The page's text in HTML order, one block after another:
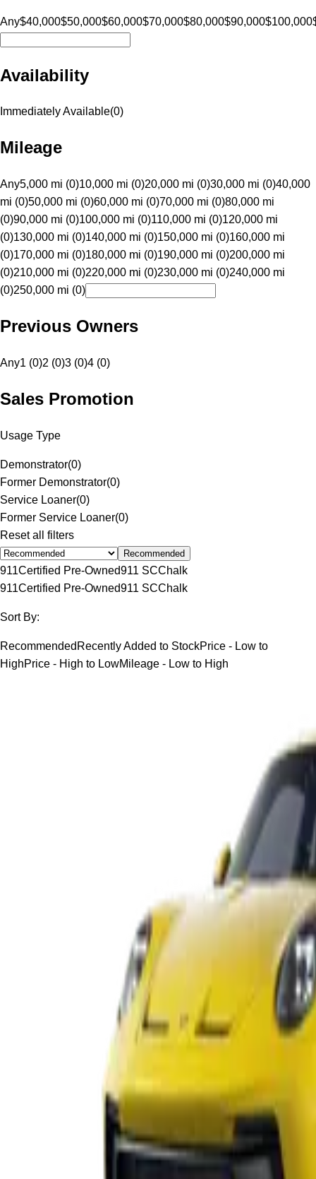
Any$40,000$50,000$60,000$70,000$80,000$90,000$100,000
Availability
Immediately Available(0)
Mileage
Any5,000 mi (0)10,000 mi (0)20,000 mi (0)30,000 mi (0)40,000
mi (0)50,000 mi (0)60,000 mi (0)70,000 mi (0)80,000 mi
(0)90,000 mi (0)100,000 mi (0)110,000 mi (0)120,000 mi
(0)130,000 mi (0)140,000 mi (0)150,000 mi (0)160,000 mi
(0)170,000 mi (0)180,000 mi (0)190,000 mi (0)200,000 mi
(0)210,000 mi (0)220,000 mi (0)230,000 mi (0)240,000 mi
(0)250,000 mi (0)
Previous Owners
Any1 (0)2 (0)3 (0)4 (0)
Sales Promotion
Usage Type
Demonstrator(0)
Former Demonstrator(0)
Service Loaner(0)
Former Service Loaner(0)
Reset all filters
Recommended
911Certified Pre-Owned911 SCChalk
911Certified Pre-Owned911 SCChalk
Sort By:
Recommended Recently Added to StockPrice - Low to
HighPrice - High to LowMileage - Low to High